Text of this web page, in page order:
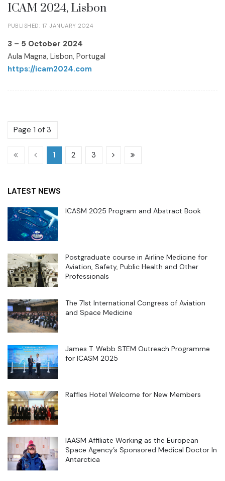
ICAM 2024, Lisbon
PUBLISHED: 17 JANUARY 2024
3 – 5 October 2024
Aula Magna, Lisbon, Portugal
https://icam2024.com
Page 1 of 3
1 2 3
LATEST NEWS
ICASM 2025 Program and Abstract Book
Postgraduate course in Airline Medicine for
Aviation, Safety, Public Health and Other
Professionals
The 71st International Congress of Aviation
and Space Medicine
James T. Webb STEM Outreach Programme
for ICASM 2025
Raffles Hotel Welcome for New Members
IAASM Affiliate Working as the European
Space Agency’s Sponsored Medical Doctor In
Antarctica